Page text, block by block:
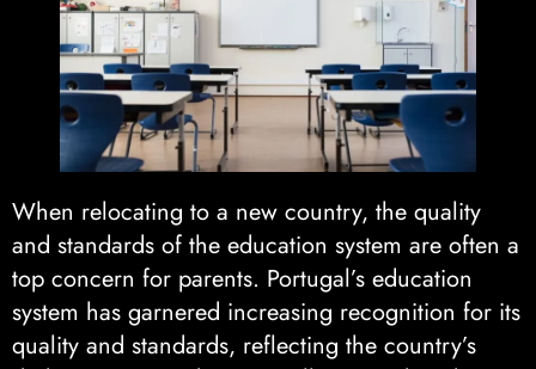
When relocating to a new country, the quality
and standards of the education system are often a
top concern for parents. Portugal’s education
system has garnered increasing recognition for its
quality and standards, reflecting the country’s